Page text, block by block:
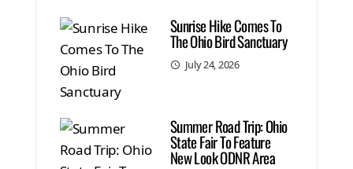
Sunrise Hike Comes To
The Ohio Bird Sanctuary
July 24, 2026
Summer Road Trip: Ohio
State Fair To Feature
New Look ODNR Area